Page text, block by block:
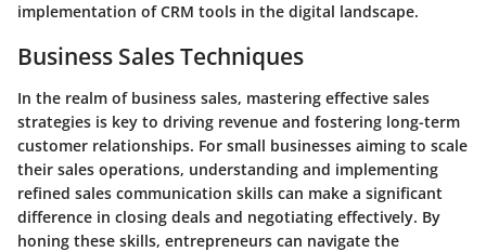
implementation of CRM tools in the digital landscape.
Business Sales Techniques
In the realm of business sales, mastering effective sales
strategies is key to driving revenue and fostering long-term
customer relationships. For small businesses aiming to scale
their sales operations, understanding and implementing
refined sales communication skills can make a significant
difference in closing deals and negotiating effectively. By
honing these skills, entrepreneurs can navigate the